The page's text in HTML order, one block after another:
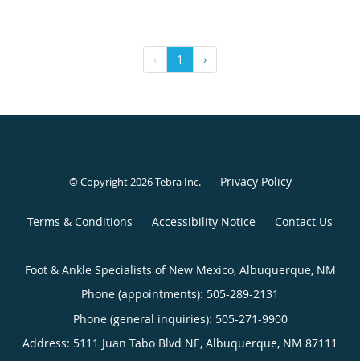
‹ 1 ›
© Copyright 2026Tebra Inc. Privacy Policy
Terms & Conditions Accessibility Notice Contact Us
Foot & Ankle Specialists of New Mexico, Albuquerque, NM
Phone (appointments): 505-289-2131
Phone (general inquiries): 505-271-9900
Address: 5111 Juan Tabo Blvd NE, Albuquerque, NM 87111